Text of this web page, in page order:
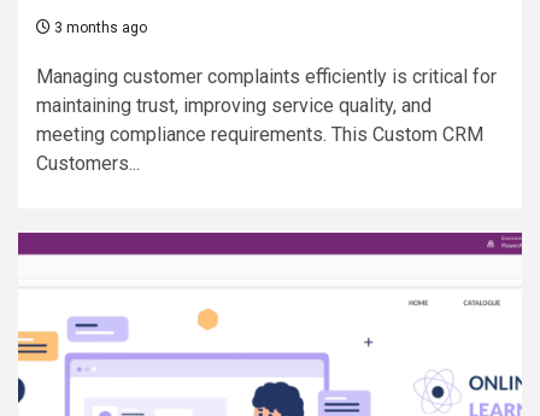
3 months ago
Managing customer complaints efficiently is critical for
maintaining trust, improving service quality, and
meeting compliance requirements. This Custom CRM
Customers...